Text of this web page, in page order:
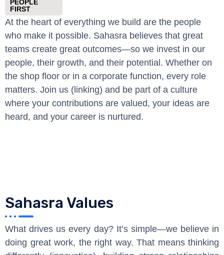
PEOPLE
FIRST
At the heart of everything we build are the people
who make it possible. Sahasra believes that great
teams create great outcomes—so we invest in our
people, their growth, and their potential. Whether on
the shop floor or in a corporate function, every role
matters. Join us (linking) and be part of a culture
where your contributions are valued, your ideas are
heard, and your career is nurtured.
Sahasra Values
What drives us every day? It’s simple—we believe in
doing great work, the right way. That means thinking